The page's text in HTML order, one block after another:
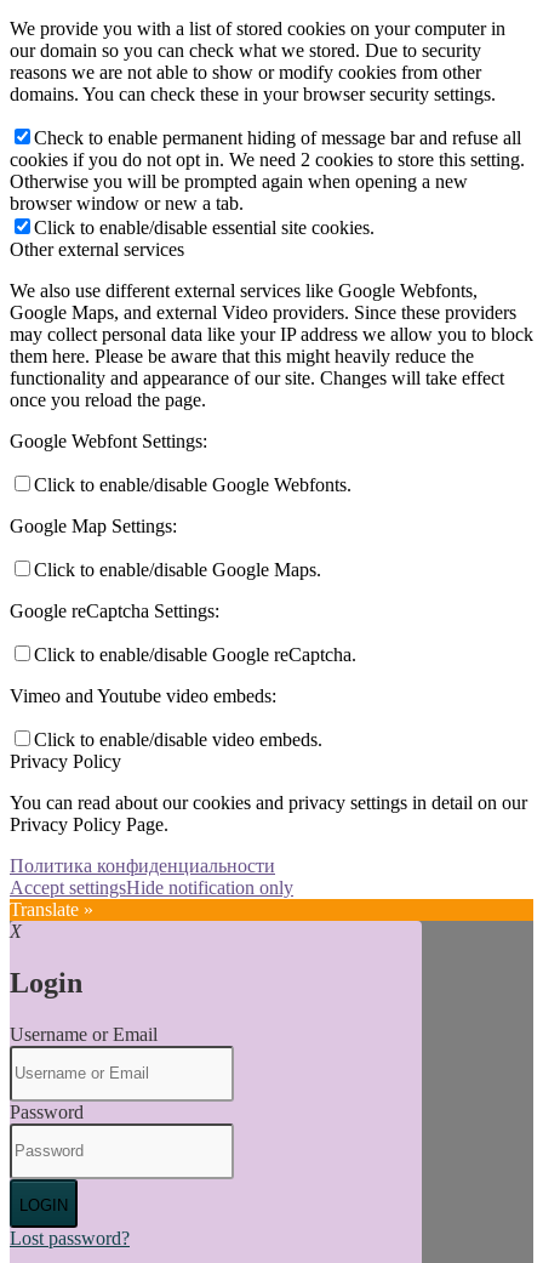
We provide you with a list of stored cookies on your computer in
our domain so you can check what we stored. Due to security
reasons we are not able to show or modify cookies from other
domains. You can check these in your browser security settings.
Check to enable permanent hiding of message bar and refuse all
cookies if you do not opt in. We need 2 cookies to store this setting.
Otherwise you will be prompted again when opening a new
browser window or new a tab.
Click to enable/disable essential site cookies.
Other external services
We also use different external services like Google Webfonts,
Google Maps, and external Video providers. Since these providers
may collect personal data like your IP address we allow you to block
them here. Please be aware that this might heavily reduce the
functionality and appearance of our site. Changes will take effect
once you reload the page.
Google Webfont Settings:
Click to enable/disable Google Webfonts.
Google Map Settings:
Click to enable/disable Google Maps.
Google reCaptcha Settings:
Click to enable/disable Google reCaptcha.
Vimeo and Youtube video embeds:
Click to enable/disable video embeds.
Privacy Policy
You can read about our cookies and privacy settings in detail on our
Privacy Policy Page.
Политика конфиденциальности
Accept settingsHide notification only
Translate »
X
Login
Username or Email
Password
LOGIN
Lost password?